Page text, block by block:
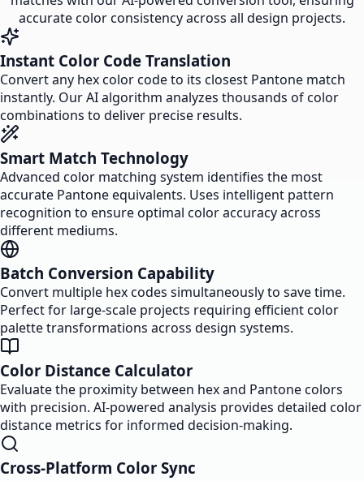
accurate color consistency across all design projects.
Instant Color Code Translation
Convert any hex color code to its closest Pantone match
instantly. Our AI algorithm analyzes thousands of color
combinations to deliver precise results.
Smart Match Technology
Advanced color matching system identifies the most
accurate Pantone equivalents. Uses intelligent pattern
recognition to ensure optimal color accuracy across
different mediums.
Batch Conversion Capability
Convert multiple hex codes simultaneously to save time.
Perfect for large-scale projects requiring efficient color
palette transformations across design systems.
Color Distance Calculator
Evaluate the proximity between hex and Pantone colors
with precision. AI-powered analysis provides detailed color
distance metrics for informed decision-making.
Cross-Platform Color Sync